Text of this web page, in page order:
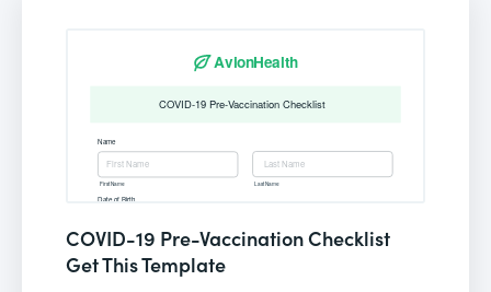
COVID-19 Pre-Vaccination Checklist
Get This Template